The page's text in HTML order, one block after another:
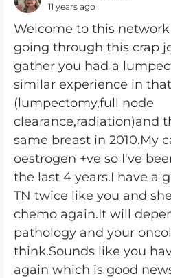
11 years ago
Welcome to this
going through this crap
gather you had a
similar experience in
(lumpectomy,full node
clearance,radiation)and
same breast in 2010.My
oestrogen +ve so I've
the last 4 years.I have a
TN twice like you and
chemo again.It will
pathology and your
think.Sounds like you
again which is good